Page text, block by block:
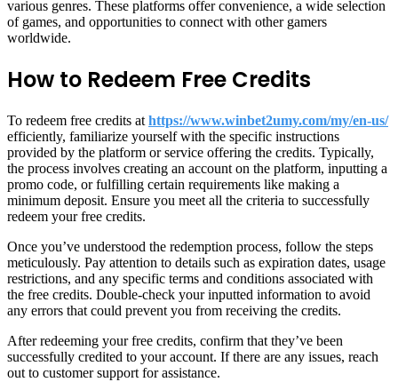
various genres. These platforms offer convenience, a wide selection
of games, and opportunities to connect with other gamers
worldwide.
How to Redeem Free Credits
To redeem free credits at https://www.winbet2umy.com/my/en-us/
efficiently, familiarize yourself with the specific instructions
provided by the platform or service offering the credits. Typically,
the process involves creating an account on the platform, inputting a
promo code, or fulfilling certain requirements like making a
minimum deposit. Ensure you meet all the criteria to successfully
redeem your free credits.
Once you’ve understood the redemption process, follow the steps
meticulously. Pay attention to details such as expiration dates, usage
restrictions, and any specific terms and conditions associated with
the free credits. Double-check your inputted information to avoid
any errors that could prevent you from receiving the credits.
After redeeming your free credits, confirm that they’ve been
successfully credited to your account. If there are any issues, reach
out to customer support for assistance.